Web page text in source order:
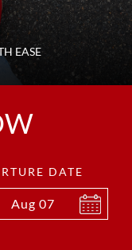
EASE
DATE
Aug 07